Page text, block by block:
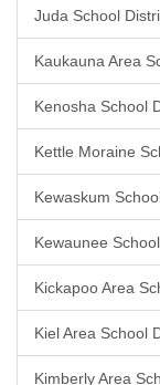
Juda School
Kaukauna Area
Kenosha School
Kettle Moraine
Kewaskum
Kewaunee
Kickapoo Area
Kiel Area School
Kimberly Area